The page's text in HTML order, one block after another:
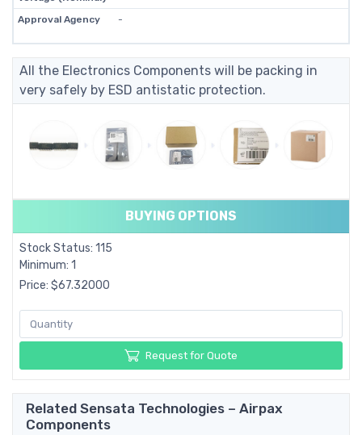
Approval Agency -
All the Electronics Components will be packing in
very safely by ESD antistatic protection.
BUYING OPTIONS
Stock Status: 115
Minimum: 1
Price: $67.32000
Request for Quote
Related Sensata Technologies – Airpax
Components